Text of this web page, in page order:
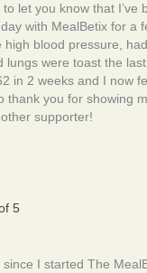
let you know that I’ve
with MealBetix for a
high blood pressure,
lungs were toast the
in 2 weeks and I now
thank you for showing
supporter!
5
since I started The